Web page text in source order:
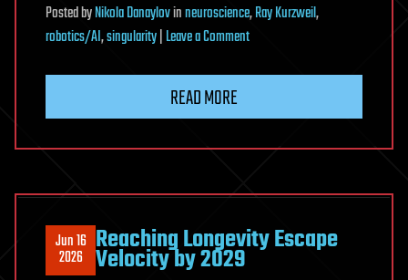
PostedbyNikola Danaylovinneuroscience,Ray Kurzweil,
robotics/AI,singularity|Leave a Commenton
How
we
bridge
the
READ MORE
Jun 16
2026 Reaching Longevity Escape
Velocity by 2029